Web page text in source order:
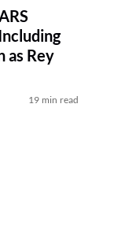
as Rey
19 min read